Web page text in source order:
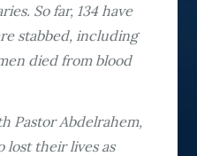
So far, 134 have
stabbed, including
died from blood
Pastor Abdelrahem,
lost their lives as